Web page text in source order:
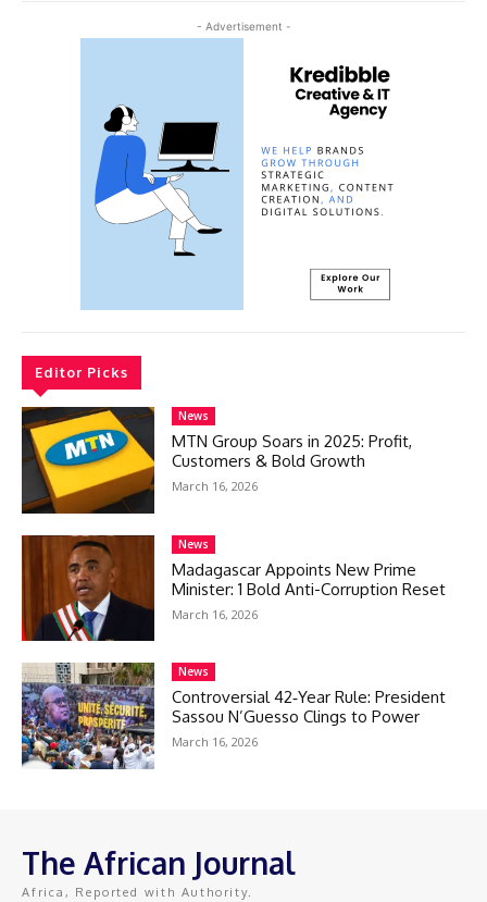
- Advertisement -
Editor Picks
News
MTN Group Soars in 2025: Profit,
Customers & Bold Growth
March 16, 2026
News
Madagascar Appoints New Prime
Minister: 1 Bold Anti-Corruption Reset
March 16, 2026
News
Controversial 42‑Year Rule: President
Sassou N’Guesso Clings to Power
March 16, 2026
The African Journal
Africa, Reported with Authority.